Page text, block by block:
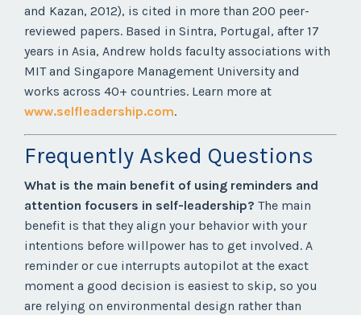
and Kazan, 2012), is cited in more than 200 peer-
reviewed papers. Based in Sintra, Portugal, after 17
years in Asia, Andrew holds faculty associations with
MIT and Singapore Management University and
works across 40+ countries. Learn more at
www.selfleadership.com.
Frequently Asked Questions
What is the main benefit of using reminders and
attention focusers in self-leadership? The main
benefit is that they align your behavior with your
intentions before willpower has to get involved. A
reminder or cue interrupts autopilot at the exact
moment a good decision is easiest to skip, so you
are relying on environmental design rather than